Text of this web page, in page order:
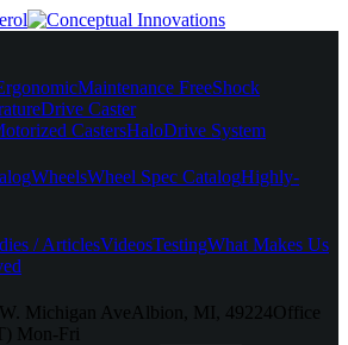
Maintenance FreeShock
Drive Caster
CastersHaloDrive System
WheelsWheel Spec CatalogHighly-
/ ArticlesVideosTestingWhat Makes Us
Michigan Ave Albion, MI, 49224Office
Mon-Fri